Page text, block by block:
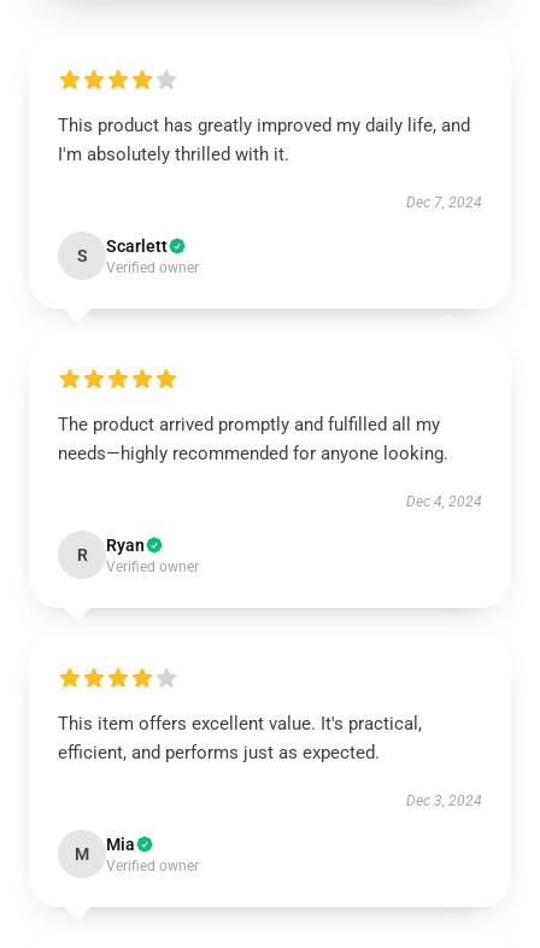
This product has greatly improved my daily life, and
I'm absolutely thrilled with it.
Dec 7, 2024
S Scarlett
Verified owner
The product arrived promptly and fulfilled all my
needs—highly recommended for anyone looking.
Dec 4, 2024
R Ryan
Verified owner
This item offers excellent value. It's practical,
efficient, and performs just as expected.
Dec 3, 2024
M Mia
Verified owner